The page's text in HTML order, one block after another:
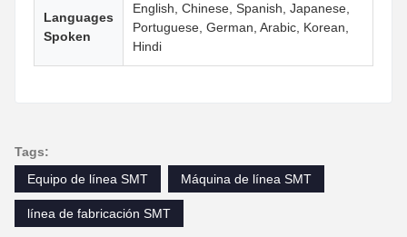
Languages
Spoken
English, Chinese, Spanish, Japanese,
Portuguese, German, Arabic, Korean,
Hindi
Tags:
Equipo de línea SMT
Máquina de línea SMT
línea de fabricación SMT